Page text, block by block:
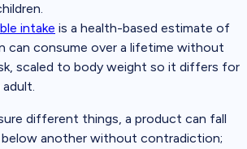
intake is a health-based estimate of
can consume over a lifetime without
scaled to body weight so it differs for
adult.
different things, a product can fall
below another without contradiction;